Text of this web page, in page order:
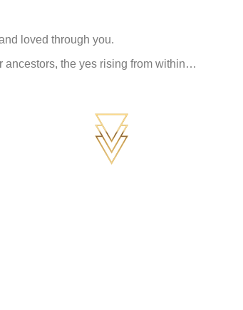
loved through you.
ancestors, the yes rising from within…